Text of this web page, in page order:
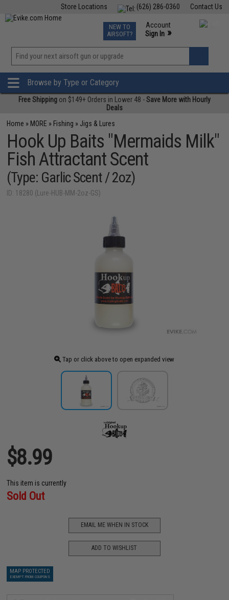
Contact Us
(626) 286-0360
Store Locations
TCG Events
Phone Support M-F 7am-5pm PST
NEW TO
AIRSOFT?
Account
Sign In »
»
Browse by Type or Category
Free Shipping on $149+ Orders in Lower 48 -Save More with Hourly
Deals
Home » MORE » Fishing » Jigs & Lures
Hook Up Baits "Mermaids Milk"
Fish Attractant Scent
(Type: Garlic Scent / 2oz)
ID: 18280 (Lure-HUB-MM-2oz-GS)
Tap or click above to open expanded view
$8.99
This item is currently
Sold Out
EMAIL ME WHEN IN STOCK
ADD TO WISHLIST
MAP PROTECTED
EXEMPT FROM COUPONS